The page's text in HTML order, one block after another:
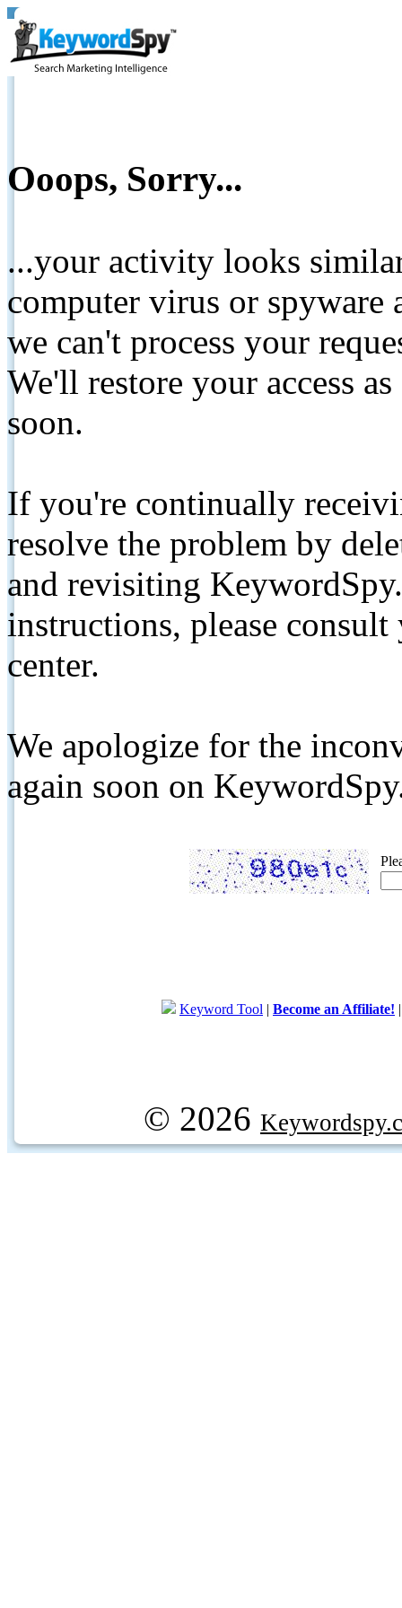
Ooops, Sorry...
...your activity looks
computer virus or spyware
we can't process your
We'll restore your access
soon.
If you're continually
resolve the problem by
and revisiting
instructions, please
center.
We apologize for the
again soon on
Keyword Tool | Become an Affiliate!
© 2026